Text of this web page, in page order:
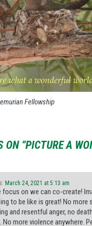
Fellowship
ON “PICTURE A
March 24, 2021 at 5:13 am
focus on we can co-create!
to be like is great! No more
and resentful anger, no
more violence anywhere.